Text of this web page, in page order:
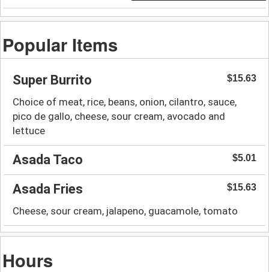
Popular Items
Super Burrito $15.63
Choice of meat, rice, beans, onion, cilantro, sauce,
pico de gallo, cheese, sour cream, avocado and
lettuce
Asada Taco $5.01
Asada Fries $15.63
Cheese, sour cream, jalapeno, guacamole, tomato
Hours